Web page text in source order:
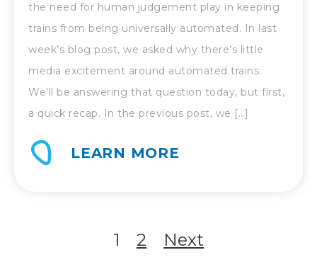
the need for human judgement play in keeping
trains from being universally automated. In last
week’s blog post, we asked why there’s little
media excitement around automated trains.
We’ll be answering that question today, but first,
a quick recap. In the previous post, we […]
LEARN MORE
1 2 Next